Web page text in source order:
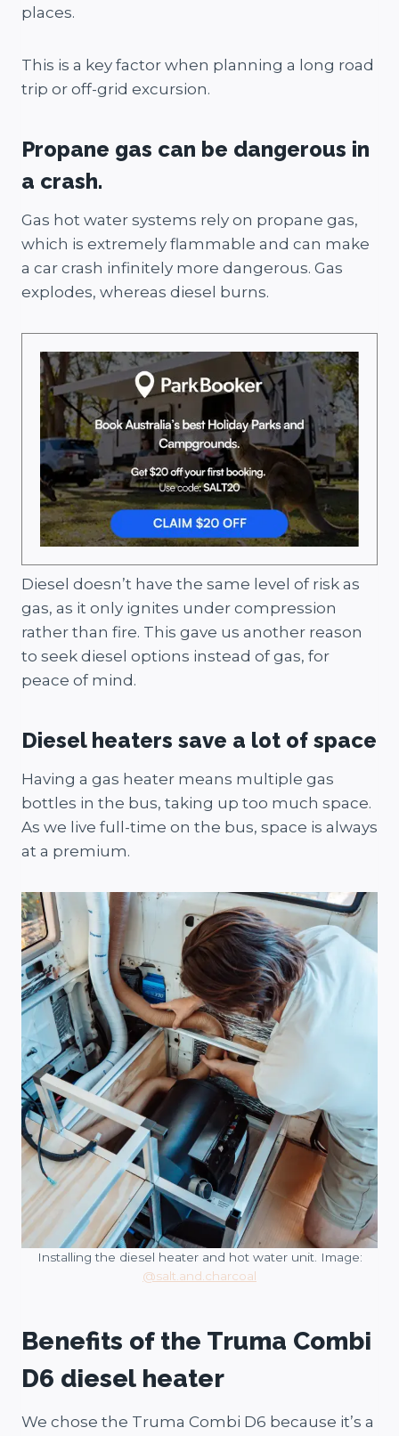
places.
This is a key factor when planning a long road
trip or off-grid excursion.
Propane gas can be dangerous in
a crash.
Gas hot water systems rely on propane gas,
which is extremely flammable and can make
a car crash infinitely more dangerous. Gas
explodes, whereas diesel burns.
Diesel doesn’t have the same level of risk as
gas, as it only ignites under compression
rather than fire. This gave us another reason
to seek diesel options instead of gas, for
peace of mind.
Diesel heaters save a lot of space
Having a gas heater means multiple gas
bottles in the bus, taking up too much space.
As we live full-time on the bus, space is always
at a premium.
Installing the diesel heater and hot water unit. Image:
@salt.and.charcoal
Benefits of the Truma Combi
D6 diesel heater
We chose the Truma Combi D6 because it’s a